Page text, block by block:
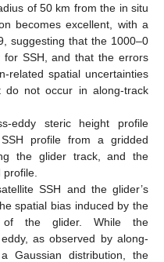
of 50 km from the in situ
becomes excellent, with a
suggesting that the 1000–0
SSH, and that the errors
related spatial uncertainties
do not occur in along-track
eddy steric height profile
profile from a gridded
the glider track, and the
SSH and the glider’s
spatial bias induced by the
of the glider. While the
as observed by along-
Gaussian distribution, the